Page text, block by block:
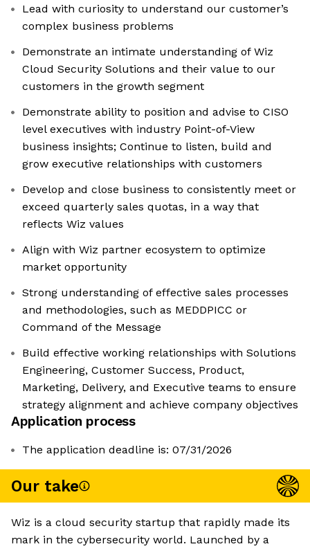
Lead with curiosity to understand our customer’s
complex business problems
Demonstrate an intimate understanding of Wiz
Cloud Security Solutions and their value to our
customers in the growth segment
Demonstrate ability to position and advise to CISO
level executives with industry Point-of-View
business insights; Continue to listen, build and
grow executive relationships with customers
Develop and close business to consistently meet or
exceed quarterly sales quotas, in a way that
reflects Wiz values
Align with Wiz partner ecosystem to optimize
market opportunity
Strong understanding of effective sales processes
and methodologies, such as MEDDPICC or
Command of the Message
Build effective working relationships with Solutions
Engineering, Customer Success, Product,
Marketing, Delivery, and Executive teams to ensure
strategy alignment and achieve company objectives
Application process
The application deadline is: 07/31/2026
Our take
Wiz is a cloud security startup that rapidly made its
mark in the cybersecurity world. Launched by a